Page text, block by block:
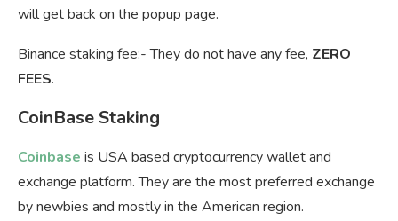
will get back on the popup page.
Binance staking fee:- They do not have any fee, ZERO
FEES.
CoinBase Staking
Coinbase is USA based cryptocurrency wallet and
exchange platform. They are the most preferred exchange
by newbies and mostly in the American region.